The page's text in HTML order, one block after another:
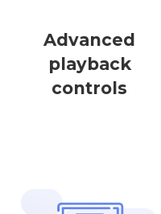
Advanced
playback
controls